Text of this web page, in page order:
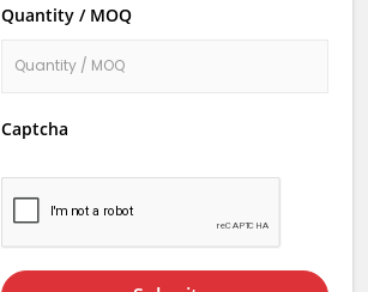
Quantity / MOQ
Captcha